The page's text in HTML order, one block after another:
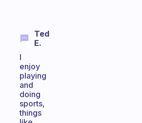
Ted
E.
I
enjoy
playing
and
doing
sports,
things